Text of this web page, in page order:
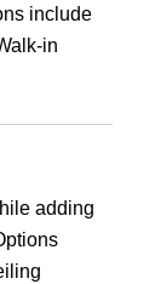
include
in
adding